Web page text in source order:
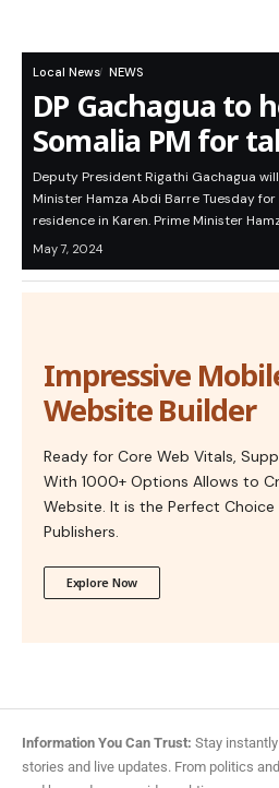
Local News NEWS
DP Gachagua to
Somalia PM for
Deputy President Rigathi Gachagua
Minister Hamza Abdi Barre Tuesday
residence in Karen. Prime Minister
May 7, 2024
Impressive
Website Builder
Ready for Core Web Vitals,
With 1000+ Options Allows to
Website. It is the Perfect
Publishers.
Explore Now
Information You Can Trust: Stay
stories and live updates. From politics